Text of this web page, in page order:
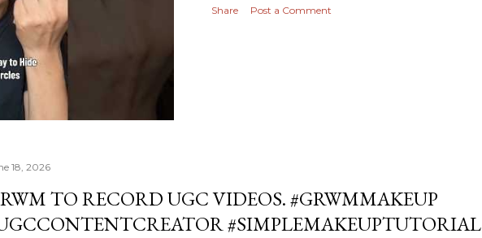
Share Post a Comment
18, 2026
TO RECORD UGC VIDEOS. #GRWMMAKEUP
#SIMPLEMAKEUPTUTORIAL